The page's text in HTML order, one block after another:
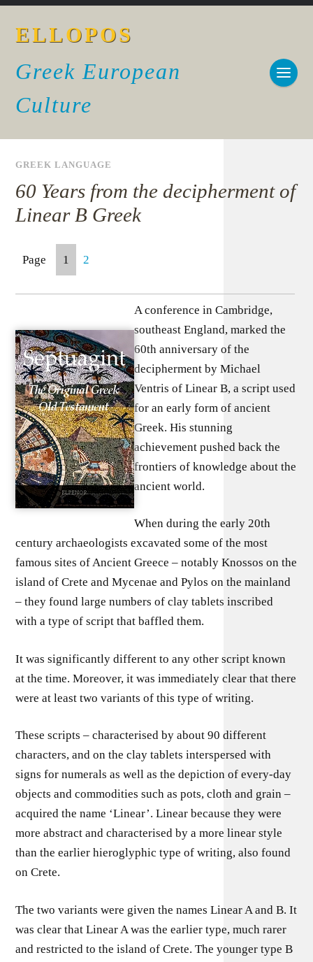
ELLOPOS
Greek European
Culture
GREEK LANGUAGE
60 Years from the decipherment of
Linear B Greek
Page 1 2
A conference in Cambridge,
southeast England, marked the
60th anniversary of the
decipherment by Michael
Ventris of Linear B, a script used
for an early form of ancient
Greek. His stunning
achievement pushed back the
frontiers of knowledge about the
ancient world.
When during the early 20th
century archaeologists excavated some of the most
famous sites of Ancient Greece – notably Knossos on the
island of Crete and Mycenae and Pylos on the mainland
– they found large numbers of clay tablets inscribed
with a type of script that baffled them.
It was significantly different to any other script known
at the time. Moreover, it was immediately clear that there
were at least two variants of this type of writing.
These scripts – characterised by about 90 different
characters, and on the clay tablets interspersed with
signs for numerals as well as the depiction of every-day
objects and commodities such as pots, cloth and grain –
acquired the name ‘Linear’. Linear because they were
more abstract and characterised by a more linear style
than the earlier hieroglyphic type of writing, also found
on Crete.
The two variants were given the names Linear A and B. It
was clear that Linear A was the earlier type, much rarer
and restricted to the island of Crete. The younger type B